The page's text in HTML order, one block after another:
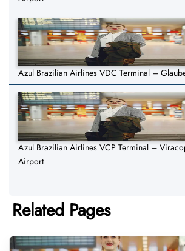
Azul Brazilian Airlines VDC Terminal –
Azul Brazilian Airlines VCP Terminal –
Airport
Related Pages